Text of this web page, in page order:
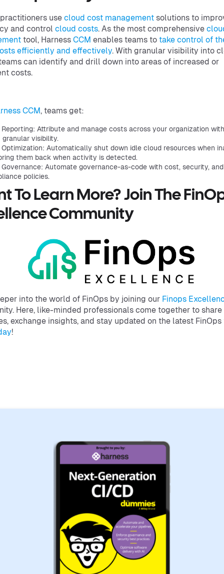
use cloud cost management solutions to
and control cloud costs. As the most comprehensive
tool, Harness CCM enables teams to take control of
efficiently and effectively. With granular visibility into
can identify and drill down into areas of increased or
costs.
CCM, teams get:
Attribute and manage costs across your organization
granular visibility.
Automatically shut down idle cloud resources when
them back when activity is detected.
Automate governance-as-code with cost, security, and
policies.
To Learn More? Join The
Community
into the world of FinOps by joining our Finops
Here, like-minded professionals come together to
exchange insights, and stay updated on the latest FinOps
!